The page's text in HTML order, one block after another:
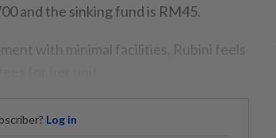
and the sinking fund is RM45.
with minimal facilities, Rubini feels
Log in